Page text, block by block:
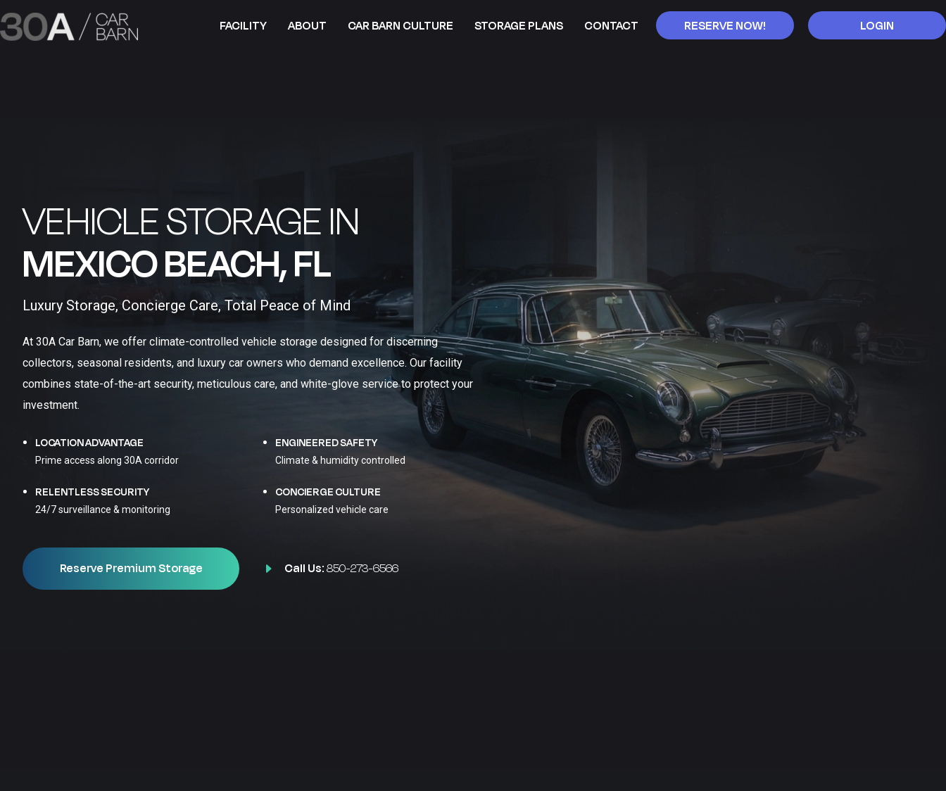
FACILITY ABOUT CAR BARN CULTURE STORAGE PLANS CONTACT RESERVE NOW! LOGIN
VEHICLE STORAGE IN
MEXICO BEACH, FL​
Luxury Storage, Concierge Care, Total Peace of Mind
At 30A Car Barn, we offer climate-controlled vehicle storage designed for discerning
collectors, seasonal residents, and luxury car owners who demand excellence. Our facility
combines state-of-the-art security, meticulous care, and white-glove service to protect your
investment.
LOCATION ADVANTAGE
Prime access along 30A corridor
ENGINEERED SAFETY
Climate & humidity controlled
RELENTLESS SECURITY
24/7 surveillance & monitoring
CONCIERGE CULTURE
Personalized vehicle care
Reserve Premium Storage Call Us:850-273-6566